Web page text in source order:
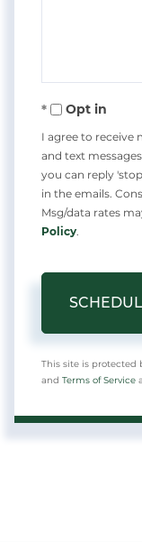
Opt in
I agree to receive
and text
you can reply
in the emails.
Msg/data rates
Policy
This site is protected
and Terms of Service